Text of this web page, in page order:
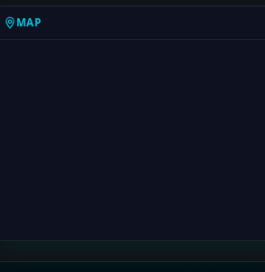
MAP